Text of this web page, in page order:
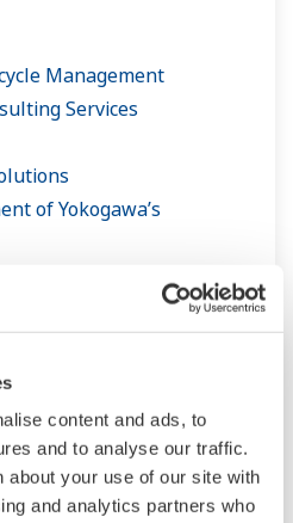
content and ads, to
and to analyse our traffic.
about your use of our site with
and analytics partners who
Management
Services
of Yokogawa’s